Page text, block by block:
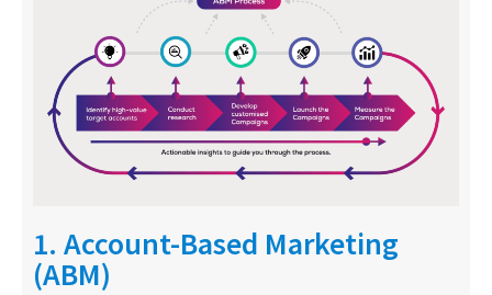
1. Account-Based Marketing
(ABM)